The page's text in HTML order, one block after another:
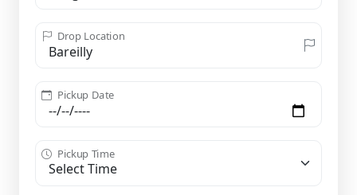
Drop Location
Pickup Date
Pickup Time